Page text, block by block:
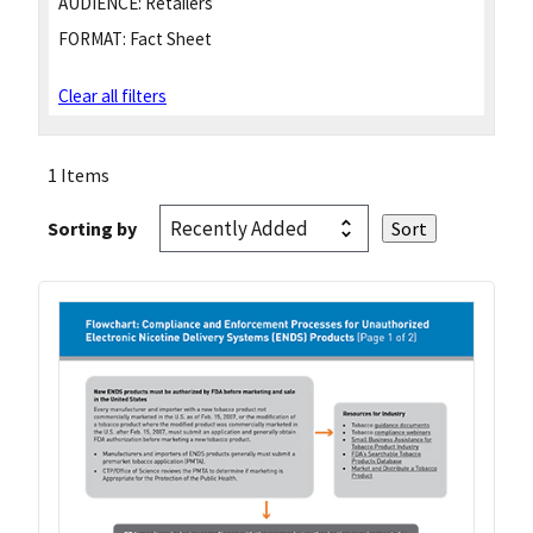
FORMAT: Fact Sheet
Clear all filters
1 Items
Sorting by